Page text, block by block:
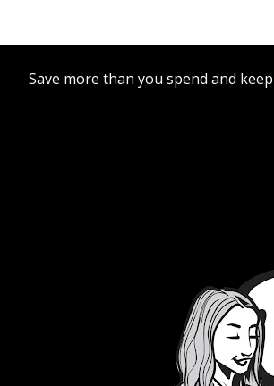
Save more than you spend and